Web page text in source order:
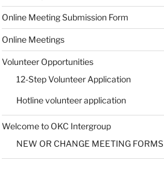
Online Meeting Submission Form
Online Meetings
Volunteer Opportunities
12-Step Volunteer Application
Hotline volunteer application
Welcome to OKC Intergroup
NEW OR CHANGE MEETING FORMS